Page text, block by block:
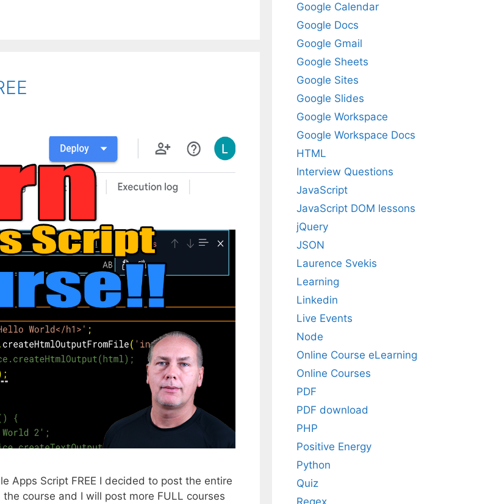
Apps Script FREE I decided to post the entire
course and I will post more FULL courses
Google Calendar
Google Docs
Google Gmail
Google Sheets
Google Sites
Google Slides
Google Workspace
Google Workspace Docs
HTML
Interview Questions
JavaScript
JavaScript DOM lessons
jQuery
JSON
Laurence Svekis
Learning
Linkedin
Live Events
Node
Online Course eLearning
Online Courses
PDF
PDF download
PHP
Positive Energy
Python
Quiz
Regex